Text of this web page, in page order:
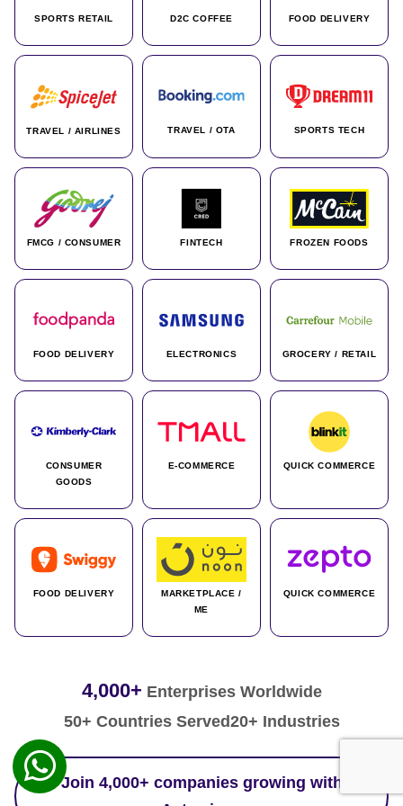
SPORTS RETAIL D2C COFFEE FOOD DELIVERY
TRAVEL / AIRLINES TRAVEL / OTA SPORTS TECH
FMCG / CONSUMER FINTECH FROZEN FOODS
FOOD DELIVERY ELECTRONICS GROCERY / RETAIL
CONSUMER
GOODS
E-COMMERCE QUICK COMMERCE
FOOD DELIVERY
MARKETPLACE /
ME
QUICK COMMERCE
4,000+ Enterprises Worldwide
50+ Countries Served20+ Industries
Join 4,000+ companies growing with